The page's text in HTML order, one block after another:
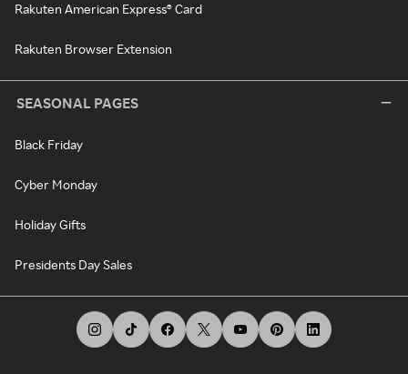
Rakuten American Express® Card
Rakuten Browser Extension
SEASONAL PAGES
Black Friday
Cyber Monday
Holiday Gifts
Presidents Day Sales